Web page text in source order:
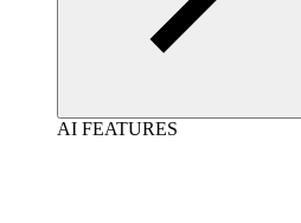
AI FEATURES